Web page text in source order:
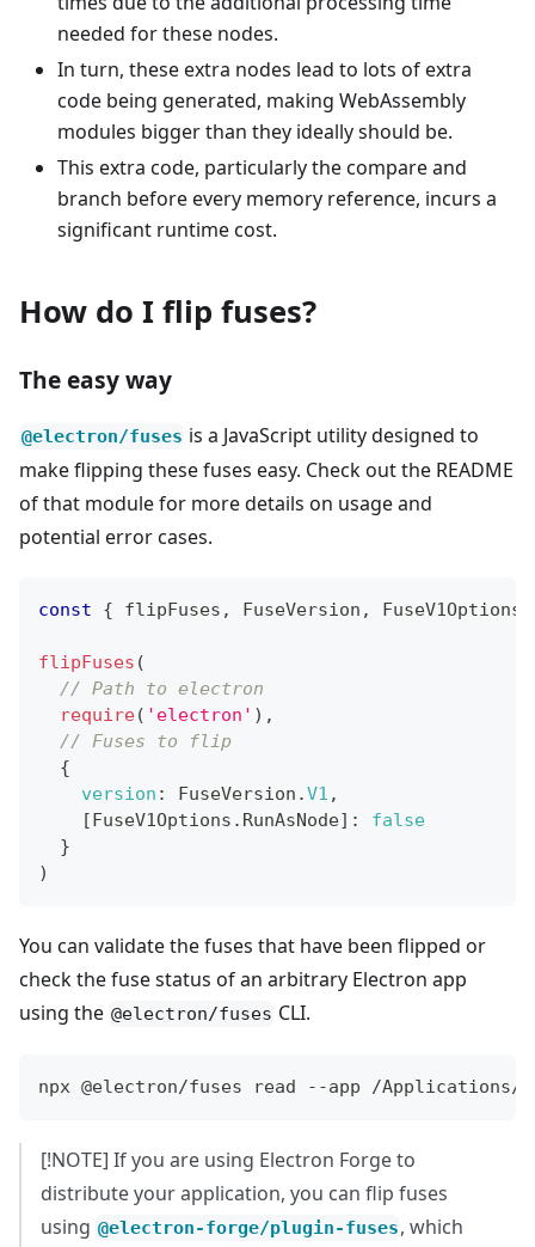
needed for these nodes.
In turn, these extra nodes lead to lots of extra
code being generated, making WebAssembly
modules bigger than they ideally should be.
This extra code, particularly the compare and
branch before every memory reference, incurs a
significant runtime cost.
How do I flip fuses?
The easy way
@electron/fuses is a JavaScript utility designed to
make flipping these fuses easy. Check out the README
of that module for more details on usage and
potential error cases.
const { flipFuses , FuseVersion , FuseV1Options
flipFuses (
// Path to electron
require( 'electron' ) ,
// Fuses to flip
{
version : FuseVersion .V1 ,
[FuseV1Options . RunAsNode] :
false
}
)
You can validate the fuses that have been flipped or
check the fuse status of an arbitrary Electron app
using the @electron/fuses CLI.
npx @electron/fuses read --app /Applications/
[!NOTE] If you are using Electron Forge to
distribute your application, you can flip fuses
using @electron-forge/plugin-fuses, which